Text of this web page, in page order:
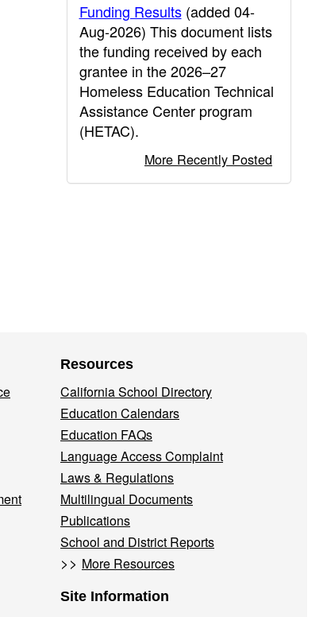
Funding Results(added 04-
Aug-2026) This document lists
the funding received by each
grantee in the 2026–27
Homeless Education Technical
Assistance Center program
(HETAC).
More Recently Posted
Resources
California School Directory
Education Calendars
Education FAQs
Language Access Complaint
Laws & Regulations
Multilingual Documents
Publications
School and District Reports
>> More Resources
Site Information